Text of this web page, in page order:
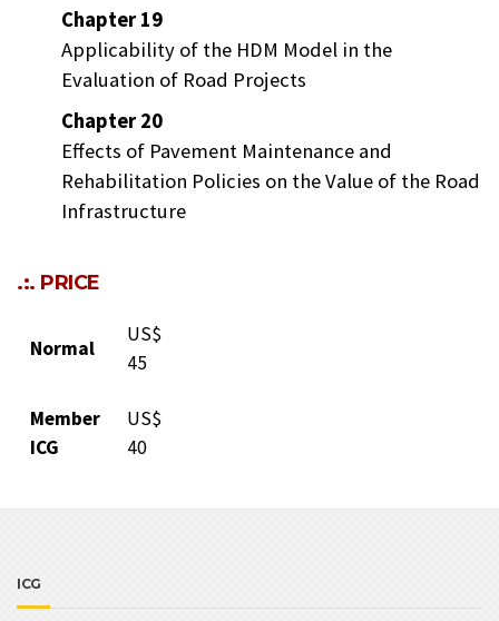
Chapter 19
Applicability of the HDM Model in the
Evaluation of Road Projects
Chapter 20
Effects of Pavement Maintenance and
Rehabilitation Policies on the Value of the Road
Infrastructure
.:. PRICE
Normal
US$
45
Member
ICG
US$
40
ICG